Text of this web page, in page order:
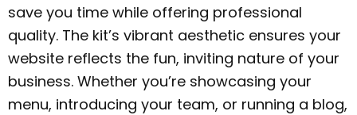
save you time while offering professional
quality. The kit’s vibrant aesthetic ensures your
website reflects the fun, inviting nature of your
business. Whether you’re showcasing your
menu, introducing your team, or running a blog,